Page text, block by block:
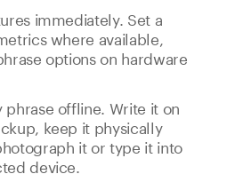
immediately. Set a
where available,
options on hardware
offline. Write it on
keep it physically
it or type it into
device.